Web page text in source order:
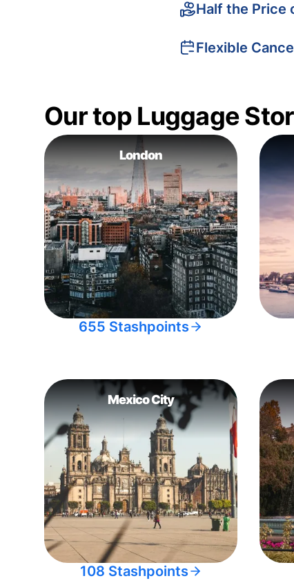
Half the Price
Flexible
Our top Luggage
London
655 Stashpoints
Mexico City
108 Stashpoints